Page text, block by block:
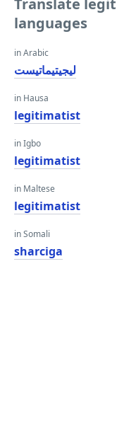
Translate
languages
in Arabic
ليجيتيماتيست
in Hausa
legitimatist
in Igbo
legitimatist
in Maltese
legitimatist
in Somali
sharciga